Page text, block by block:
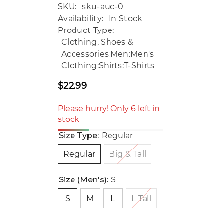
SKU: sku-auc-0
Availability:
In Stock
Product Type:
Clothing, Shoes &
Accessories:Men:Men's
Clothing:Shirts:T-Shirts
Regular
$22.99
Please hurry! Only 6 left in
stock
Size Type: Regular
Regular
Big & Tall
Size (Men's): S
S
M L L Tall